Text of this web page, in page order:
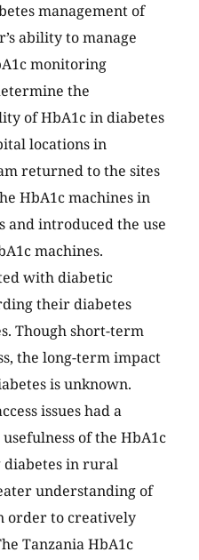
management of
ability to manage
monitoring
the
of HbA1c in diabetes
locations in
returned to the sites
HbA1c machines in
and introduced the use
machines.
with diabetic
their diabetes
Though short-term
the long-term impact
is unknown.
issues had a
of the HbA1c
in rural
understanding of
order to creatively
Tanzania HbA1c